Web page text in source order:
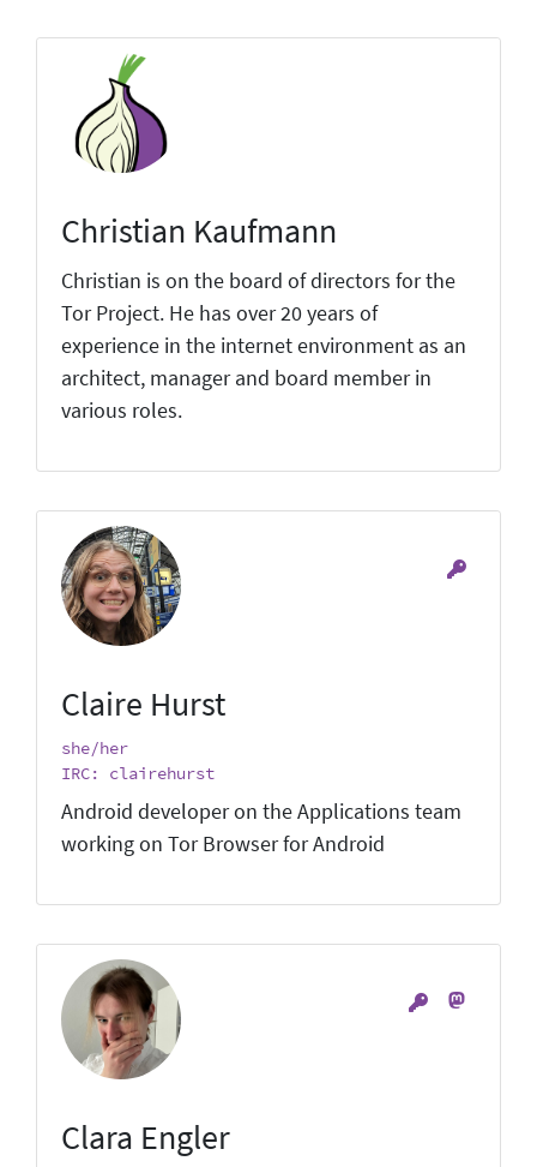
Christian Kaufmann
Christian is on the board of directors for the
Tor Project. He has over 20 years of
experience in the internet environment as an
architect, manager and board member in
various roles.
Claire Hurst
she/her
IRC: clairehurst
Android developer on the Applications team
working on Tor Browser for Android
Clara Engler